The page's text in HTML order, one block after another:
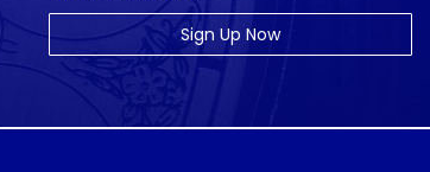
Sign Up Now